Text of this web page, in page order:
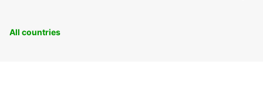
All countries